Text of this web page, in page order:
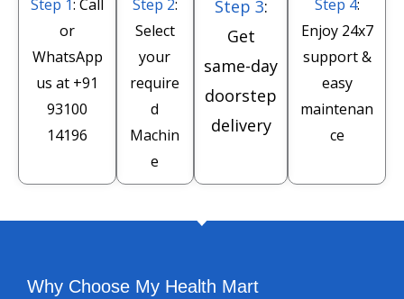
Step 1: Call
or
WhatsApp
us at +91
93100
14196
Step 2:
Select
your
require
d
Machin
e
Step 3:
Get
same-day
doorstep
delivery
Step 4:
Enjoy 24x7
support &
easy
maintenan
ce
Why Choose My Health Mart